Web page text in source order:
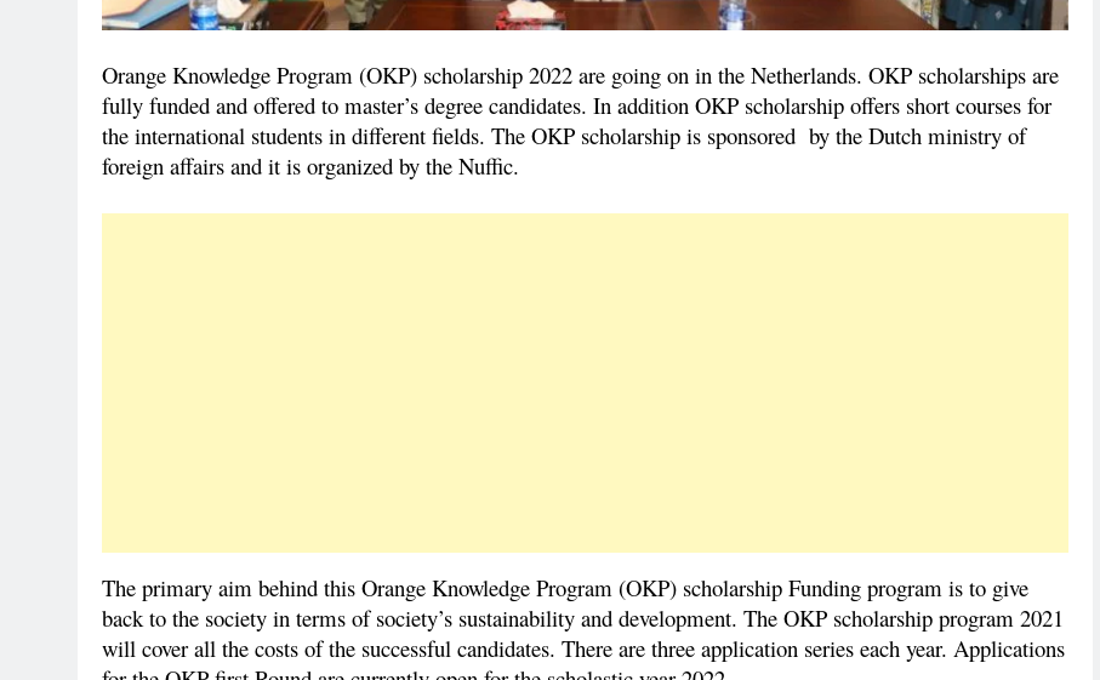
Orange Knowledge Program (OKP) scholarship 2022 are going on in the Netherlands. OKP scholarships are
fully funded and offered to master’s degree candidates. In addition OKP scholarship offers short courses for
the international students in different fields. The OKP scholarship is sponsored by the Dutch ministry of
foreign affairs and it is organized by the Nuffic.
The primary aim behind this Orange Knowledge Program (OKP) scholarship Funding program is to give
back to the society in terms of society’s sustainability and development. The OKP scholarship program 2021
will cover all the costs of the successful candidates. There are three application series each year. Applications